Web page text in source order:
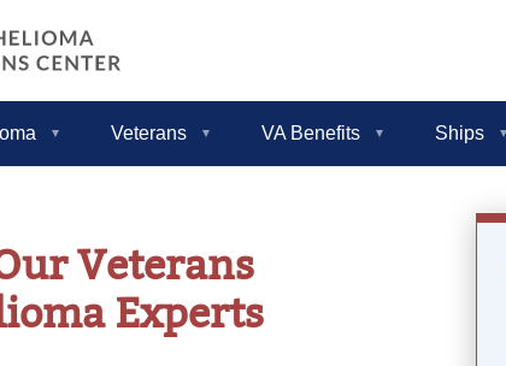
Veterans VA Benefits Ships
Veterans
Experts